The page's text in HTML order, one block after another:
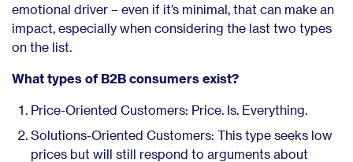
emotional driver – even if it’s minimal, that can make an
impact, especially when considering the last two types
on the list.
What types of B2B consumers exist?
Price-Oriented Customers: Price. Is. Everything.
Solutions-Oriented Customers: This type seeks low
prices but will still respond to arguments about